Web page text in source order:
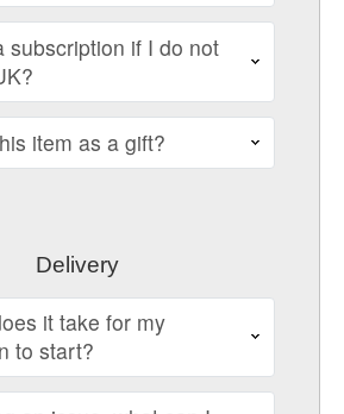
subscription if I do not
item as a gift?
Delivery
it take for my
to start?